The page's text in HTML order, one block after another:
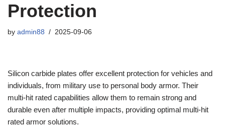
Protection
by admin88 2025-09-06
Silicon carbide plates offer excellent protection for vehicles and
individuals, from military use to personal body armor. Their
multi-hit rated capabilities allow them to remain strong and
durable even after multiple impacts, providing optimal multi-hit
rated armor solutions.